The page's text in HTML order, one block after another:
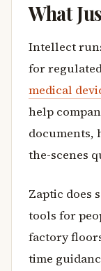
What
Intellect
for
medical
help
documents,
the-scenes
Zaptic does
tools for
factory
time